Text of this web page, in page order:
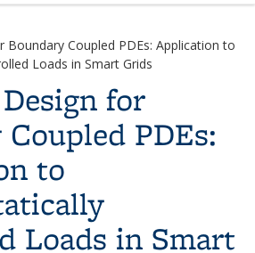
Boundary Coupled PDEs: Application to
Loads in Smart Grids
for
PDEs:
to
Loads in Smart